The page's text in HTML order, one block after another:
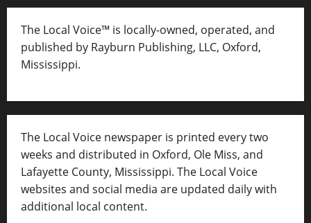
The Local Voice™ is locally-owned, operated, and
published by Rayburn Publishing, LLC, Oxford,
Mississippi.
The Local Voice newspaper is printed every two
weeks and distributed in Oxford, Ole Miss, and
Lafayette County, Mississippi. The Local Voice
websites and social media are updated daily with
additional local content.